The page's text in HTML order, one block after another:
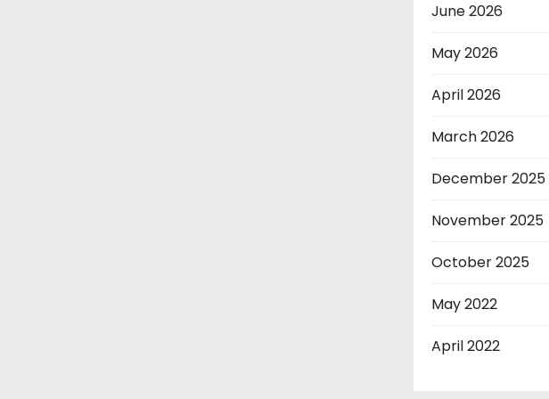
June 2026
May 2026
April 2026
March 2026
December 2025
November 2025
October 2025
May 2022
April 2022